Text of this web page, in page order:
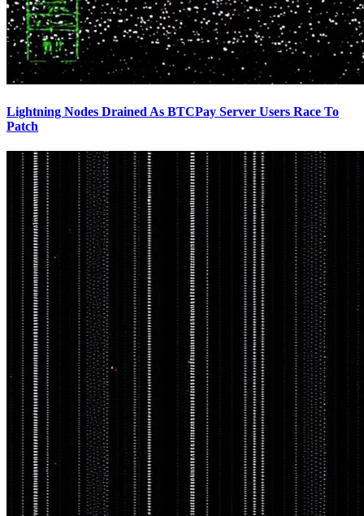
Lightning Nodes Drained As BTCPay Server Users Race To
Patch